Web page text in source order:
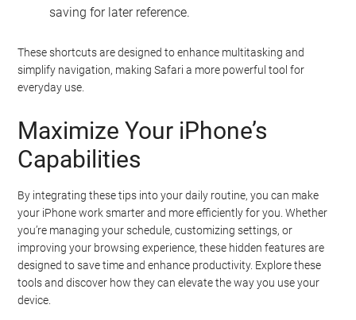
saving for later reference.
These shortcuts are designed to enhance multitasking and
simplify navigation, making Safari a more powerful tool for
everyday use.
Maximize Your iPhone’s
Capabilities
By integrating these tips into your daily routine, you can make
your iPhone work smarter and more efficiently for you. Whether
you’re managing your schedule, customizing settings, or
improving your browsing experience, these hidden features are
designed to save time and enhance productivity. Explore these
tools and discover how they can elevate the way you use your
device.